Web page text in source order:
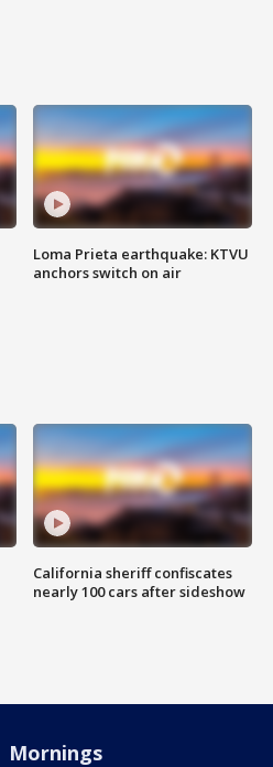
Loma Prieta earthquake: KTVU
anchors switch on air
California sheriff confiscates
nearly 100 cars after sideshow
Mornings